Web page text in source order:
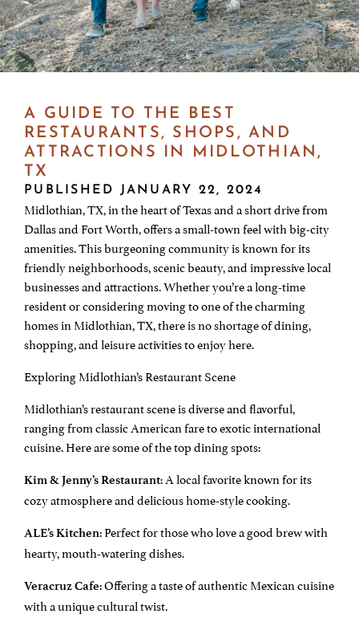
A GUIDE TO THE BEST
RESTAURANTS, SHOPS, AND
ATTRACTIONS IN MIDLOTHIAN,
TX
PUBLISHED JANUARY 22, 2024
Midlothian, TX, in the heart of Texas and a short drive from
Dallas and Fort Worth, offers a small-town feel with big-city
amenities. This burgeoning community is known for its
friendly neighborhoods, scenic beauty, and impressive local
businesses and attractions. Whether you’re a long-time
resident or considering moving to one of the charming
homes in Midlothian, TX, there is no shortage of dining,
shopping, and leisure activities to enjoy here.
Exploring Midlothian’s Restaurant Scene
Midlothian’s restaurant scene is diverse and flavorful,
ranging from classic American fare to exotic international
cuisine. Here are some of the top dining spots:
Kim & Jenny’s Restaurant: A local favorite known for its
cozy atmosphere and delicious home-style cooking.
ALE’s Kitchen: Perfect for those who love a good brew with
hearty, mouth-watering dishes.
Veracruz Cafe: Offering a taste of authentic Mexican cuisine
with a unique cultural twist.